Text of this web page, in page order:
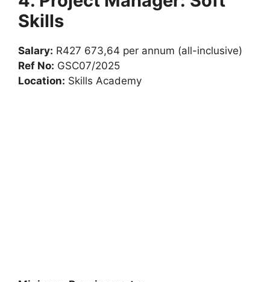
Skills
Salary: R427 673,64 per annum (all-inclusive)
Ref No: GSC07/2025
Location: Skills Academy